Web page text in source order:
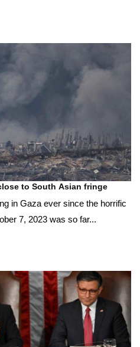
to South Asian fringe
in Gaza ever since the horrific
7, 2023 was so far...